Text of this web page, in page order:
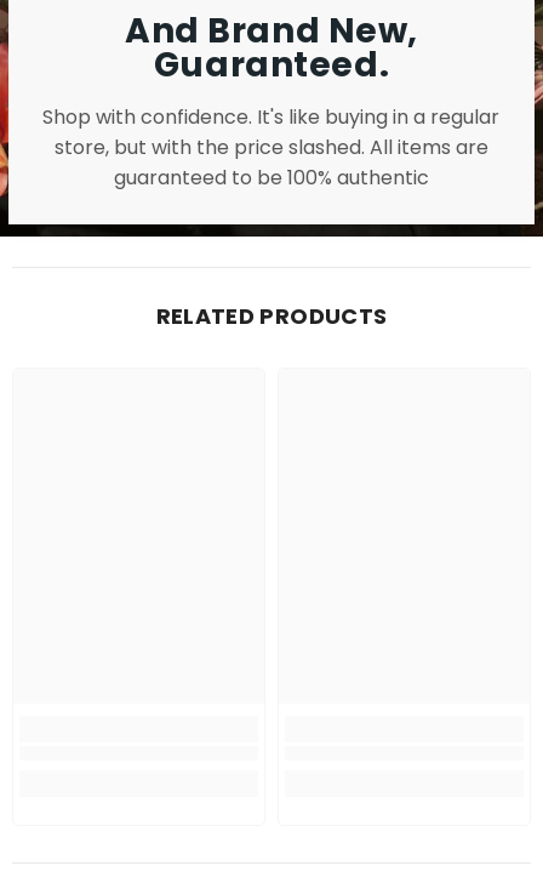
And Brand New,
Guaranteed.
Shop with confidence. It's like buying in a regular
store, but with the price slashed. All items are
guaranteed to be 100% authentic
RELATED PRODUCTS